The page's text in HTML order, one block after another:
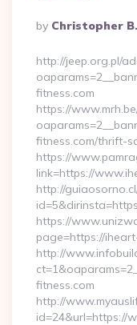
Posted
By
By Christopher
http://jeep.org.pl/
fitness.com
https://
fitness.com/thrift-
https://
link=https://
http://
https://
page=https://
http://
fitness.com
http://
id=24&url=https://